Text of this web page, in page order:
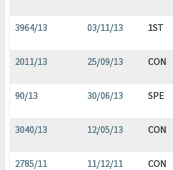
3964/13 03/11/13 1ST
2011/13 25/09/13 CON
90/13 30/06/13 SPE
3040/13 12/05/13 CON
2785/11 11/12/11 CON